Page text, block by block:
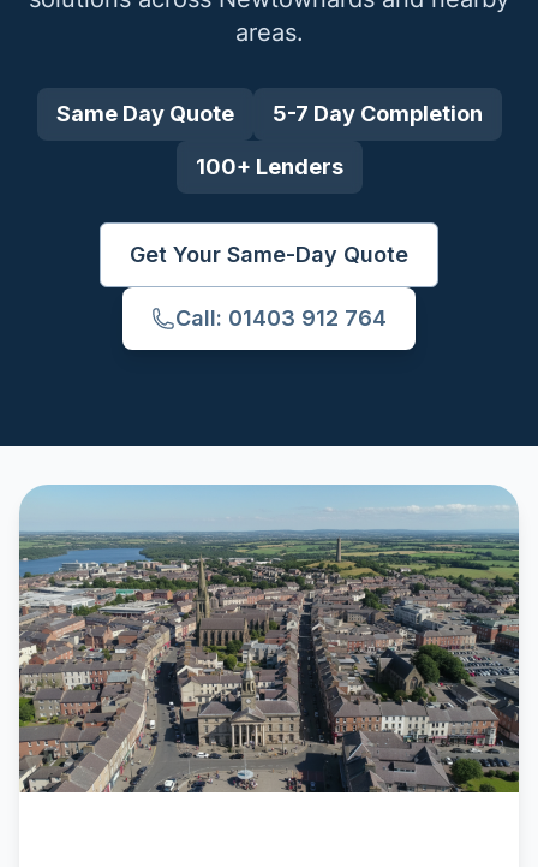
areas.
Same Day Quote 5-7 Day Completion
100+ Lenders
Get Your Same-Day Quote
Call: 01403 912 764